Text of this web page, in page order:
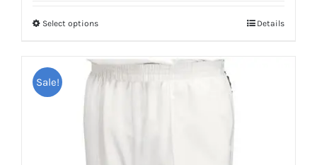
Select optionsThis
has
multiple
Details
Sale!